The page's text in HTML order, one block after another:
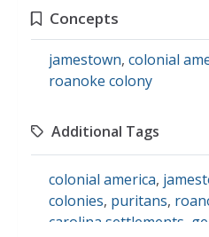
Concepts
jamestown, colonial
roanoke colony
Additional Tags
colonial america,
colonies, puritans,
carolina settlements